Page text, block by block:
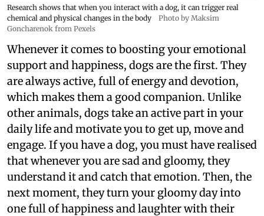
Research shows that when you interact with a dog, it can trigger real
chemical and physical changes in the body
Photo by Maksim
Goncharenok from Pexels
Whenever it comes to boosting your emotional
support and happiness, dogs are the first. They
are always active, full of energy and devotion,
which makes them a good companion. Unlike
other animals, dogs take an active part in your
daily life and motivate you to get up, move and
engage. If you have a dog, you must have realised
that whenever you are sad and gloomy, they
understand it and catch that emotion. Then, the
next moment, they turn your gloomy day into
one full of happiness and laughter with their